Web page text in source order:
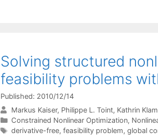
Solving structured
feasibility problems
Published: 2010/12/14
Markus Kaiser Philippe L. Toint Kathrin
Categories
Constrained Nonlinear Optimization,
Tags
derivative-free, feasibility problem, global